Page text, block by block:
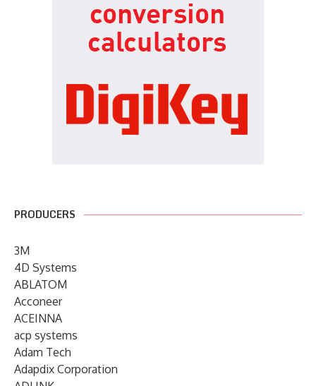
PRODUCERS
3M
4D Systems
ABLATOM
Acconeer
ACEINNA
acp systems
Adam Tech
Adapdix Corporation